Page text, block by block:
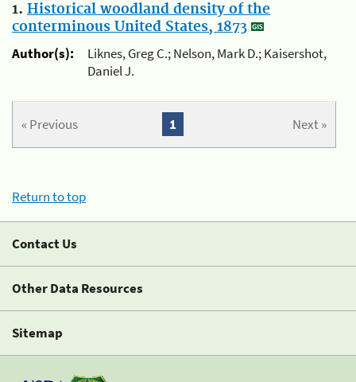
1. Historical woodland density of the
conterminous United States, 1873
Author(s):
Liknes, Greg C.; Nelson, Mark D.; Kaisershot,
Daniel J.
« Previous Next »
1
Return to top
Contact Us
Other Data Resources
Sitemap